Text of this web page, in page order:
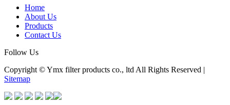
Home
About Us
Products
Contact Us
Follow Us
Copyright © Ymx filter products co., ltd All Rights Reserved |
Sitemap